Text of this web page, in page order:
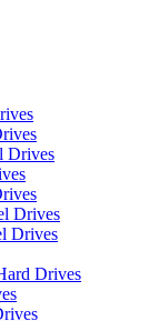
Drives
Drives
Drives
Drives